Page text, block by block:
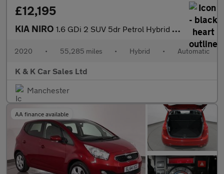
£12,195
KIA NIRO 1.6 GDi 2 SUV 5dr Petrol Hybrid DCT Euro 6 (s/s) (139 bhp)
2020 • 55,285 miles • Hybrid • Automatic
K & K Car Sales Ltd
Manchester
AA finance available